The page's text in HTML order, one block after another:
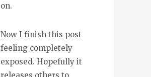
on.
Now I finish this post
feeling completely
exposed. Hopefully it